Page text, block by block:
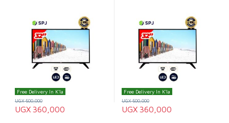
Free Delivery In K'la
UGX360,000
UGX500,000
Free Delivery In K'la
UGX360,000
UGX500,000